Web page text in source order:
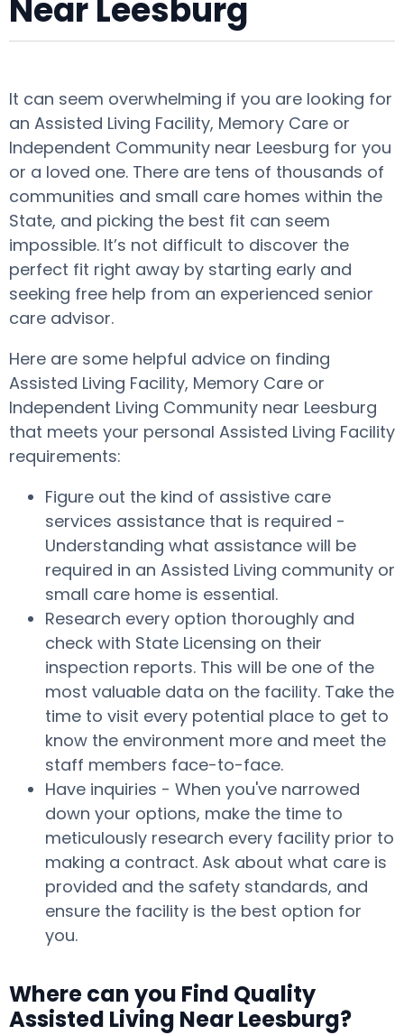
Near Leesburg
It can seem overwhelming if you are looking for
an Assisted Living Facility, Memory Care or
Independent Community near Leesburg for you
or a loved one. There are tens of thousands of
communities and small care homes within the
State, and picking the best fit can seem
impossible. It’s not difficult to discover the
perfect fit right away by starting early and
seeking free help from an experienced senior
care advisor.
Here are some helpful advice on finding
Assisted Living Facility, Memory Care or
Independent Living Community near Leesburg
that meets your personal Assisted Living Facility
requirements:
Figure out the kind of assistive care
services assistance that is required -
Understanding what assistance will be
required in an Assisted Living community or
small care home is essential.
Research every option thoroughly and
check with State Licensing on their
inspection reports. This will be one of the
most valuable data on the facility. Take the
time to visit every potential place to get to
know the environment more and meet the
staff members face-to-face.
Have inquiries - When you've narrowed
down your options, make the time to
meticulously research every facility prior to
making a contract. Ask about what care is
provided and the safety standards, and
ensure the facility is the best option for
you.
Where can you Find Quality
Assisted Living Near Leesburg?